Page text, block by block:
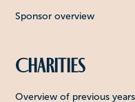
Sponsor overview
Charities
Overview of previous years